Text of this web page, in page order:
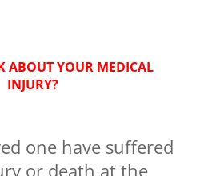
ABOUT YOUR MEDICAL
INJURY?
one have suffered
or death at the